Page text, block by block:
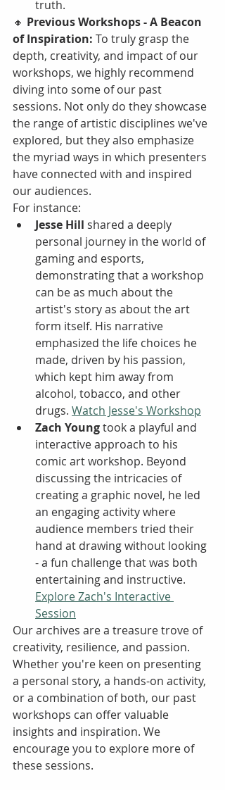
truth.
🔸 Previous Workshops - A Beacon
of Inspiration: To truly grasp the
depth, creativity, and impact of our
workshops, we highly recommend
diving into some of our past
sessions. Not only do they showcase
the range of artistic disciplines we've
explored, but they also emphasize
the myriad ways in which presenters
have connected with and inspired
our audiences.
For instance:
Jesse Hill shared a deeply
personal journey in the world of
gaming and esports,
demonstrating that a workshop
can be as much about the
artist's story as about the art
form itself. His narrative
emphasized the life choices he
made, driven by his passion,
which kept him away from
alcohol, tobacco, and other
drugs. Watch Jesse's Workshop
Zach Young took a playful and
interactive approach to his
comic art workshop. Beyond
discussing the intricacies of
creating a graphic novel, he led
an engaging activity where
audience members tried their
hand at drawing without looking
- a fun challenge that was both
entertaining and instructive.
Explore Zach's Interactive
Session
Our archives are a treasure trove of
creativity, resilience, and passion.
Whether you're keen on presenting
a personal story, a hands-on activity,
or a combination of both, our past
workshops can offer valuable
insights and inspiration. We
encourage you to explore more of
these sessions.